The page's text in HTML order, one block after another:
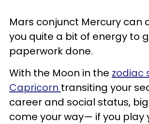
Mars conjunct Mercury can
you quite a bit of energy to
paperwork done.
With the Moon in the zodiac
Capricorn transiting your
career and social status,
come your way— if you play